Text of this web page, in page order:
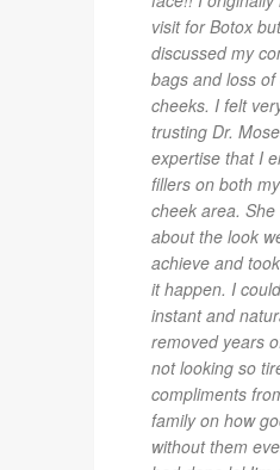
visit for Botox
discussed my
bags and loss
cheeks. I felt
trusting Dr.
expertise that I
fillers on both
cheek area.
about the look
achieve and
it happen. I
instant and
removed years
not looking so
compliments
family on how
without them